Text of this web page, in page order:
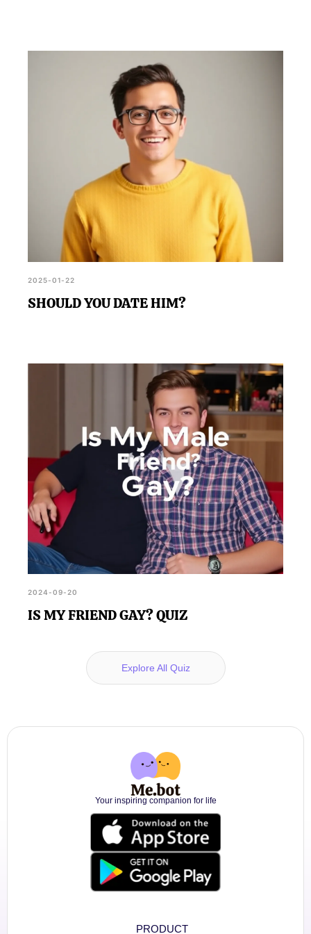
2025-01-22
SHOULD YOU DATE HIM?
2024-09-20
IS MY FRIEND GAY? QUIZ
Explore All Quiz
Your inspiring companion for life
PRODUCT